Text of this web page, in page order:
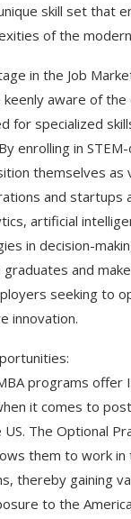
skill set that
of the
in the Job
aware of
for specialized
enrolling in
themselves as
and startups
artificial
in decision-
and
seeking to
innovation.
programs offer
it comes to
The Optional
them to work in
thereby gaining
to the